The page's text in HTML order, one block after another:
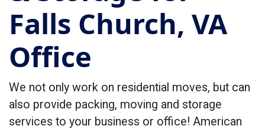
Falls Church, VA
Office
We not only work on residential moves, but can
also provide packing, moving and storage
services to your business or office! American